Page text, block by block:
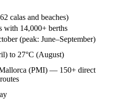
calas and beaches)
with 14,000+ berths
(peak: June–September)
to 27°C (August)
(PMI) — 150+ direct